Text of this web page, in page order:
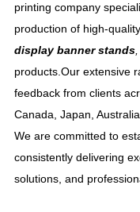
printing company
production of high-
display banner stands
products.Our extensive
feedback from clients
Canada, Japan,
We are committed to
consistently delivering
solutions, and